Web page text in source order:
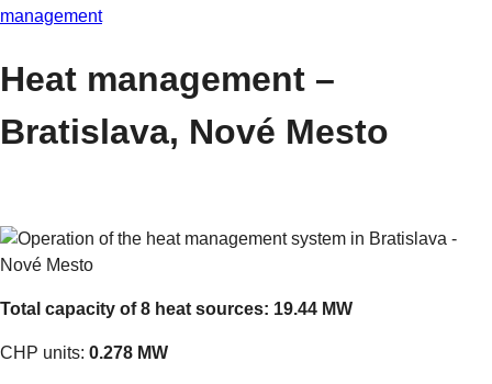
management
Heat management –
Bratislava, Nové Mesto
Total capacity of 8 heat sources: 19.44 MW
CHP units: 0.278 MW